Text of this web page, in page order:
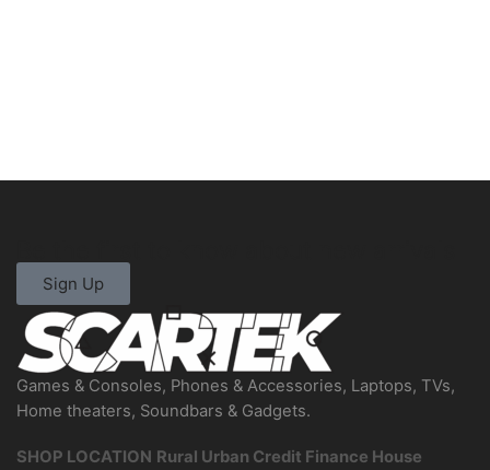
Sign Up
Games & Consoles, Phones & Accessories, Laptops, TVs,
Home theaters, Soundbars & Gadgets.
SHOP LOCATION Rural Urban Credit Finance House